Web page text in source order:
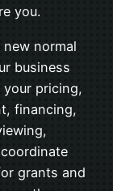
you.
normal
business
your pricing,
financing,
grants and